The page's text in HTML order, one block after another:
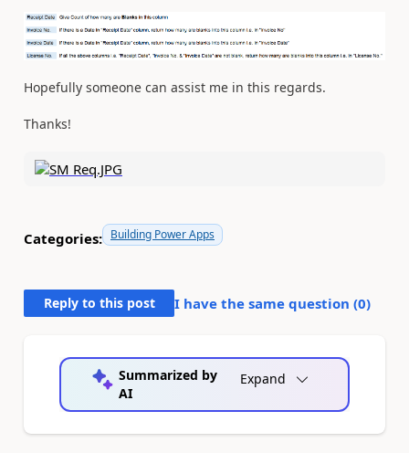
Hopefully someone can assist me in this regards.
Thanks!
Categories: Building Power Apps
Reply to this post I have the same question (0)
Summarized by
AI
Expand